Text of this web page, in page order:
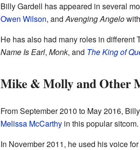
Billy Gardell has appeared in several
Owen Wilson, andAvenging Angelowith
He has also had many roles in different
Name Is Earl, Monk, and The King of
Mike & Molly and Other
From September 2010 to May 2016,
Melissa McCarthyin this popular sitcom.
In November 2011, he used his voice